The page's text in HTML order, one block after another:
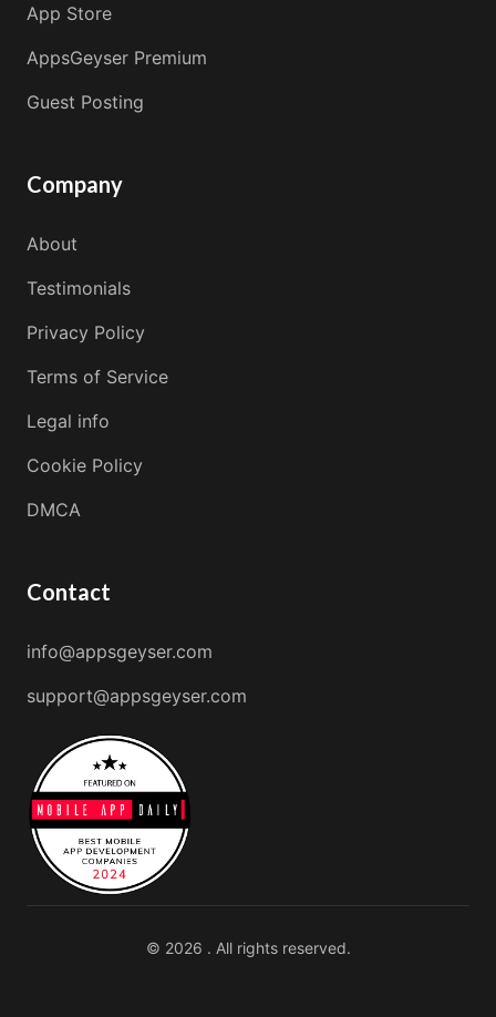
App Store
AppsGeyser Premium
Guest Posting
Company
About
Testimonials
Privacy Policy
Terms of Service
Legal info
Cookie Policy
DMCA
Contact
info@appsgeyser.com
support@appsgeyser.com
© 2026 . All rights reserved.